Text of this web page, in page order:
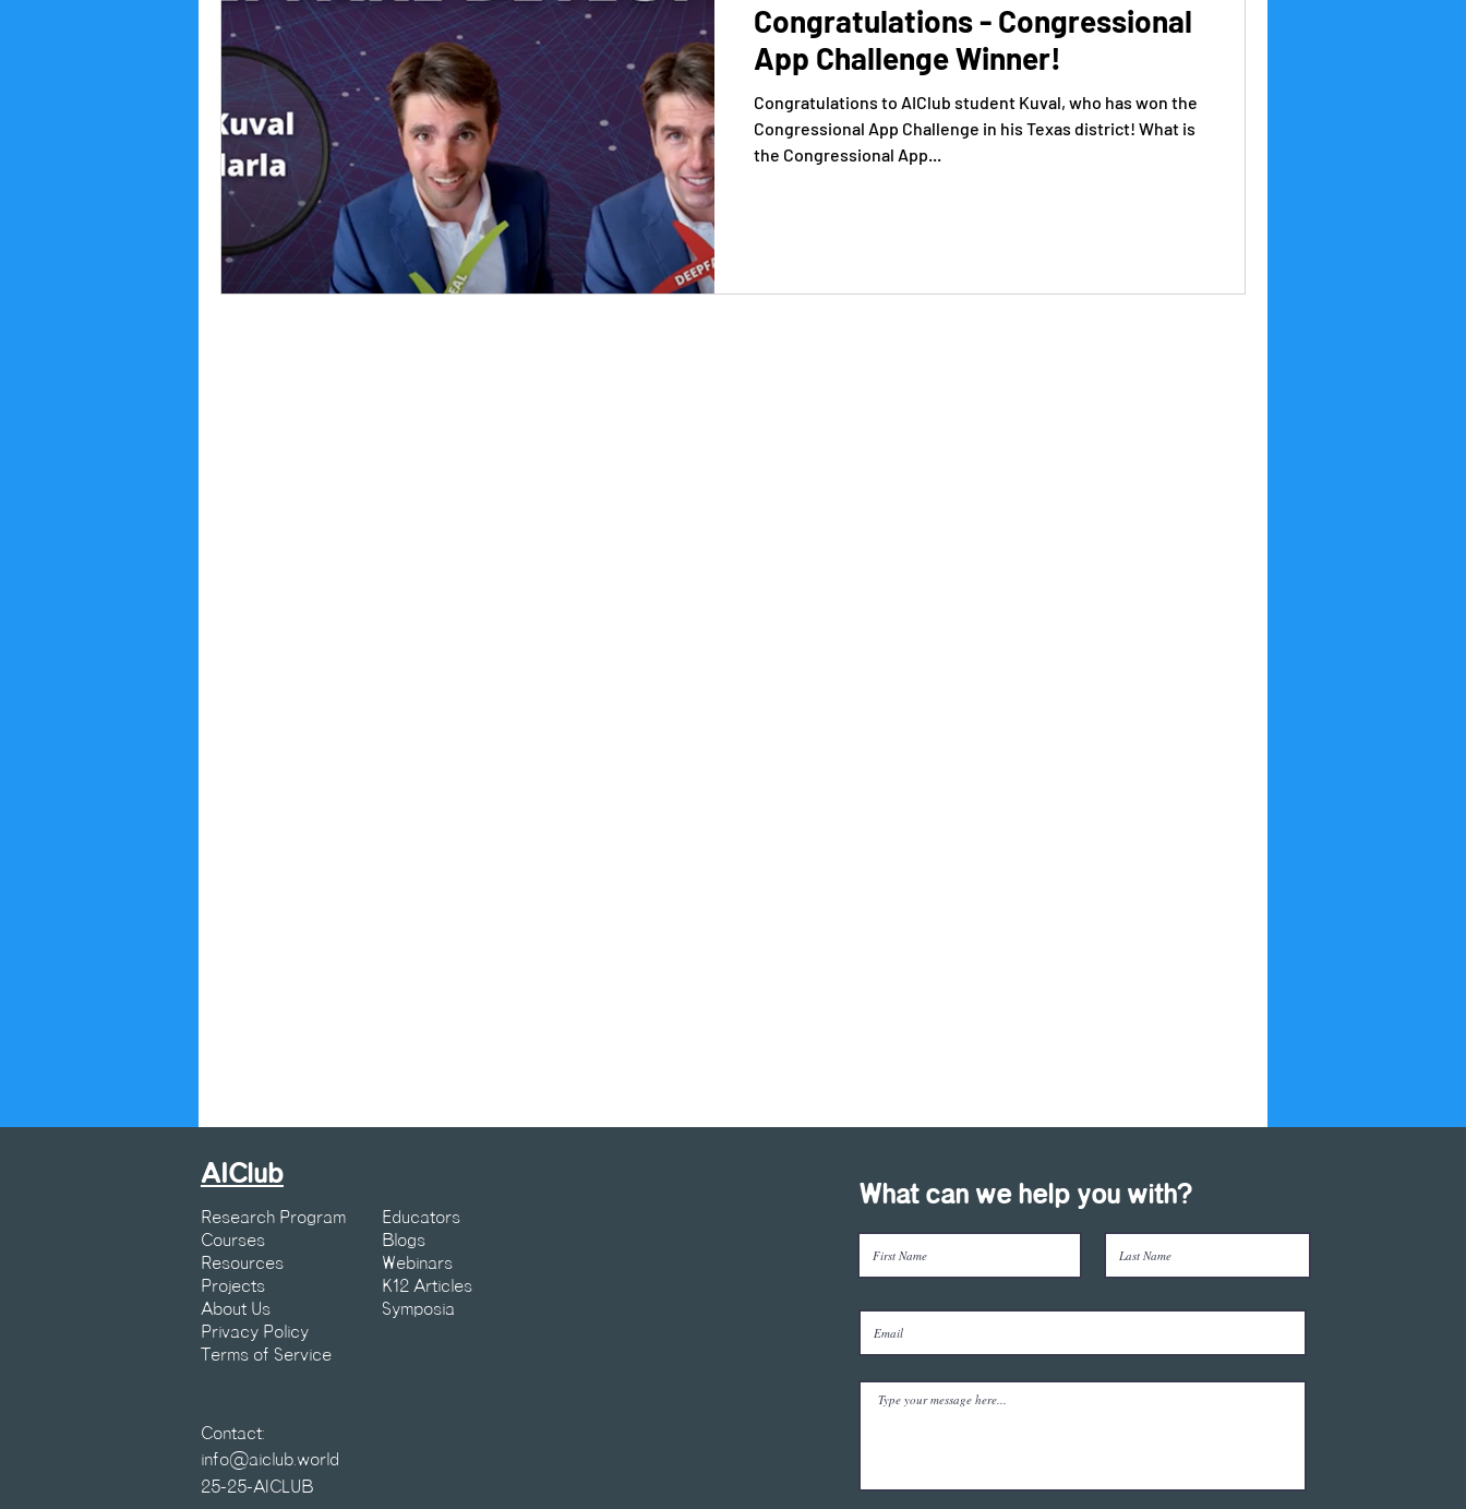
Congratulations - Congressional
App Challenge Winner!
Congratulations to AIClub student Kuval, who has won the
Congressional App Challenge in his Texas district! What is
the Congressional App...
AIClub
Research Program
Courses
Resources
Projects
About Us
Privacy Policy
Terms of Service
Educators
Blogs
Webinars
K12 Articles
Symposia
Contact:
info@aiclub.world
25-25-AICLUB
What can we help you with?